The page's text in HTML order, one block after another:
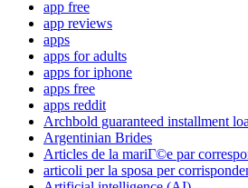
app free
app reviews
apps
apps for adults
apps for iphone
apps free
apps reddit
Archbold guaranteed installment
Argentinian Brides
Articles de la mariГ©e par
articoli per la sposa per